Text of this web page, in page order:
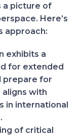
a picture of
Here’s
approach:
exhibits a
for extended
prepare for
with
in international
of critical